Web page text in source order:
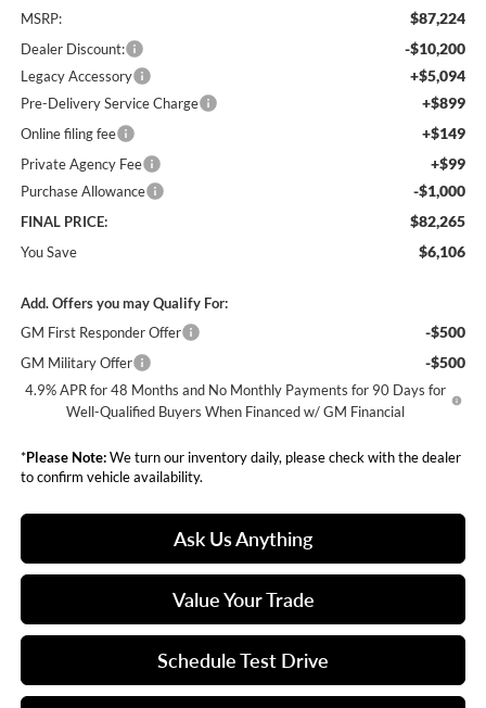
MSRP: $87,224
Dealer Discount: -$10,200
Legacy Accessory +$5,094
Pre-Delivery Service Charge +$899
Online filing fee +$149
Private Agency Fee +$99
Purchase Allowance -$1,000
FINAL PRICE: $82,265
You Save $6,106
Add. Offers you may Qualify For:
GM First Responder Offer
-$500
GM Military Offer -$500
4.9% APR for 48 Months and No Monthly Payments for 90 Days for
Well-Qualified Buyers When Financed w/ GM Financial
*Please Note:We turn our inventory daily, please check with the dealer
to confirm vehicle availability.
Ask Us Anything
Value Your Trade
Schedule Test Drive